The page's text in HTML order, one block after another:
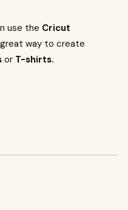
use the Cricut
way to create
or T-shirts.